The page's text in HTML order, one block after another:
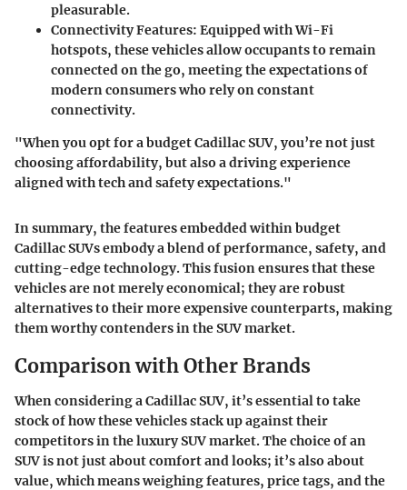
pleasurable.
Connectivity Features: Equipped with Wi-Fi
hotspots, these vehicles allow occupants to remain
connected on the go, meeting the expectations of
modern consumers who rely on constant
connectivity.
"When you opt for a budget Cadillac SUV, you’re not just
choosing affordability, but also a driving experience
aligned with tech and safety expectations."
In summary, the features embedded within budget
Cadillac SUVs embody a blend of performance, safety, and
cutting-edge technology. This fusion ensures that these
vehicles are not merely economical; they are robust
alternatives to their more expensive counterparts, making
them worthy contenders in the SUV market.
Comparison with Other Brands
When considering a Cadillac SUV, it’s essential to take
stock of how these vehicles stack up against their
competitors in the luxury SUV market. The choice of an
SUV is not just about comfort and looks; it’s also about
value, which means weighing features, price tags, and the